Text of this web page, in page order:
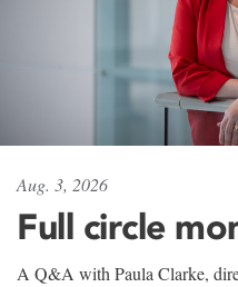
Aug. 3, 2026
Full circle
A Q&A with Paula Clarke,